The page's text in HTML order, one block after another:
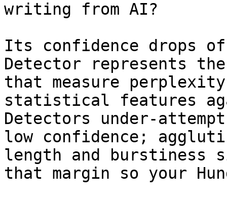
writing from AI?
Its confidence drops
Detector represents
that measure
statistical features
Detectors under-
low confidence;
length and burstiness
that margin so your